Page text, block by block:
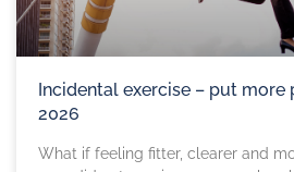
Incidental exercise – put more
2026
What if feeling fitter, clearer and